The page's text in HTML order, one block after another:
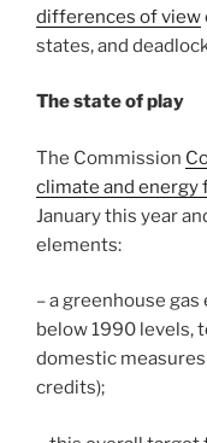
differences of view
states, and
The state of play
The Commission
climate and energy
January this year
elements:
– a greenhouse
below 1990 levels,
domestic
credits);